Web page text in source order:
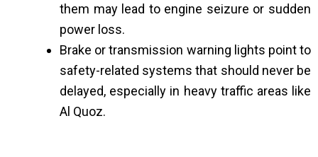
them may lead to engine seizure or sudden
power loss.
Brake or transmission warning lights point to
safety-related systems that should never be
delayed, especially in heavy traffic areas like
Al Quoz.